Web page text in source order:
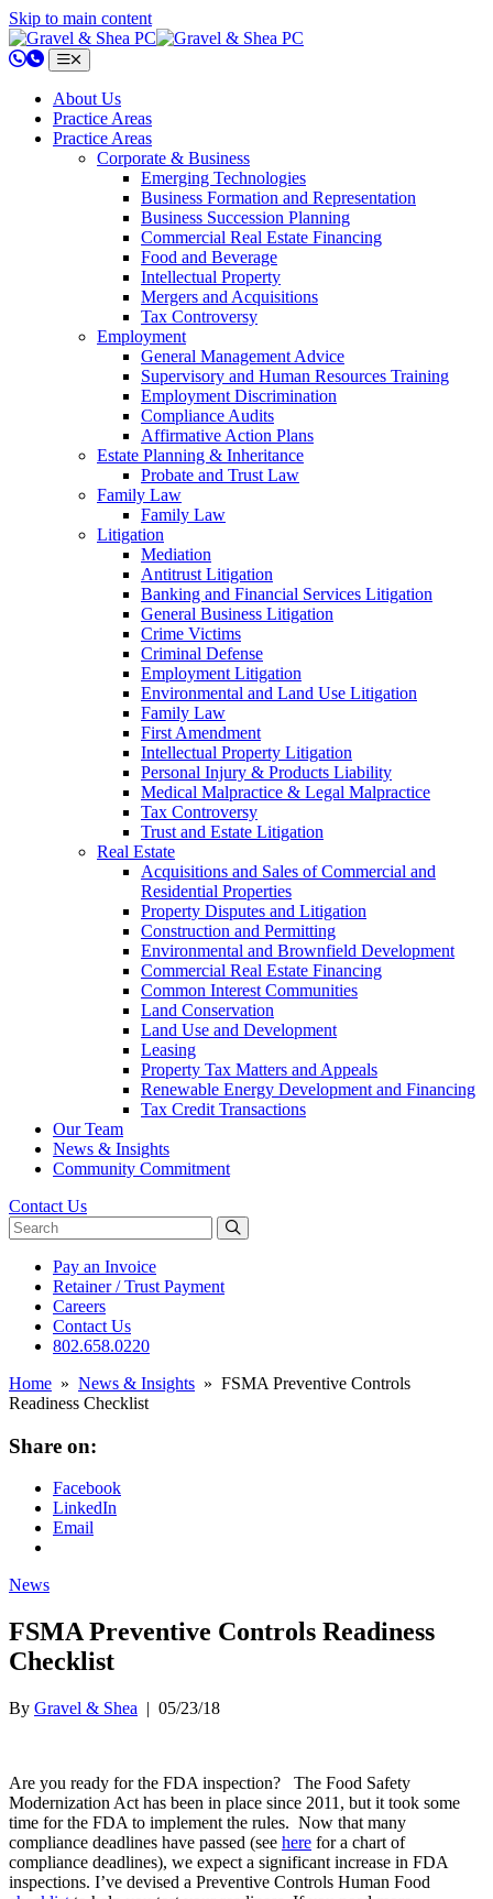
Skip to main content
802.658.0220
About Us
Practice Areas
Practice Areas
Corporate & Business
Emerging Technologies
Business Formation and Representation
Business Succession Planning
Commercial Real Estate Financing
Food and Beverage
Intellectual Property
Mergers and Acquisitions
Tax Controversy
Employment
General Management Advice
Supervisory and Human Resources Training
Employment Discrimination
Compliance Audits
Affirmative Action Plans
Estate Planning & Inheritance
Probate and Trust Law
Family Law
Family Law
Litigation
Mediation
Antitrust Litigation
Banking and Financial Services Litigation
General Business Litigation
Crime Victims
Criminal Defense
Employment Litigation
Environmental and Land Use Litigation
Family Law
First Amendment
Intellectual Property Litigation
Personal Injury & Products Liability
Medical Malpractice & Legal Malpractice
Tax Controversy
Trust and Estate Litigation
Real Estate
Acquisitions and Sales of Commercial and
Residential Properties
Property Disputes and Litigation
Construction and Permitting
Environmental and Brownfield Development
Commercial Real Estate Financing
Common Interest Communities
Land Conservation
Land Use and Development
Leasing
Property Tax Matters and Appeals
Renewable Energy Development and Financing
Tax Credit Transactions
Our Team
News & Insights
Community Commitment
Contact Us
Pay an Invoice
Retainer / Trust Payment
Careers
Contact Us
802.658.0220
Home » News & Insights » FSMA Preventive Controls
Readiness Checklist
Share on:
Facebook
LinkedIn
Email
News
FSMA Preventive Controls Readiness
Checklist
By Gravel & Shea | 05/23/18
Are you ready for the FDA inspection? The Food Safety
Modernization Act has been in place since 2011, but it took some
time for the FDA to implement the rules. Now that many
compliance deadlines have passed (see here for a chart of
compliance deadlines), we expect a significant increase in FDA
inspections. I’ve devised a Preventive Controls Human Food